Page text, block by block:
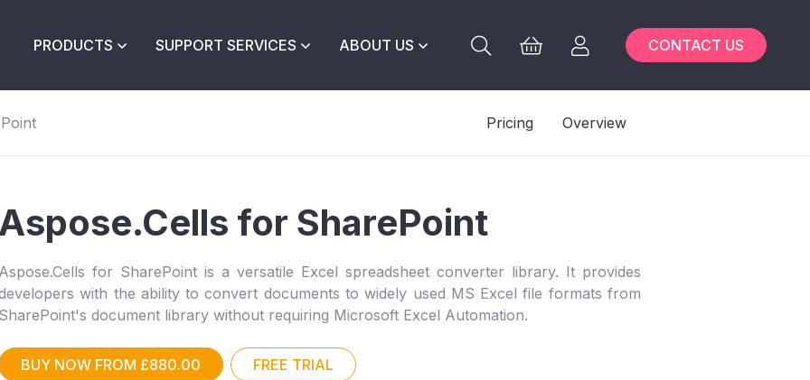
PRODUCTS SUPPORT SERVICES ABOUT US CONTACT US
Pricing Overview
Aspose.Cells for SharePoint
Aspose.Cells for SharePoint is a versatile Excel spreadsheet converter library. It provides
with the ability to convert documents to widely used MS Excel file formats from
SharePoint's document library without requiring Microsoft Excel Automation.
BUY NOW FROM £880.00 FREE TRIAL